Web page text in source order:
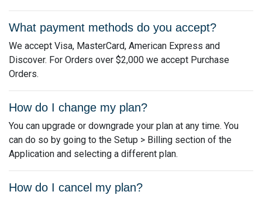
What payment methods do you accept?
We accept Visa, MasterCard, American Express and
Discover. For Orders over $2,000 we accept Purchase
Orders.
How do I change my plan?
You can upgrade or downgrade your plan at any time. You
can do so by going to the Setup > Billing section of the
Application and selecting a different plan.
How do I cancel my plan?